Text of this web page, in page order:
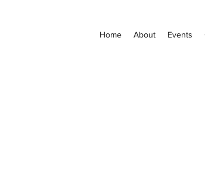
Home About Events